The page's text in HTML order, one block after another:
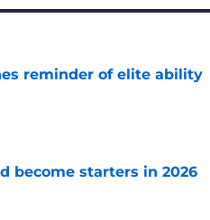
reminder of elite ability
become starters in 2026